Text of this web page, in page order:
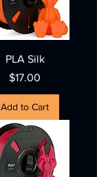
PLA Silk
Price
$17.00
Add to Cart